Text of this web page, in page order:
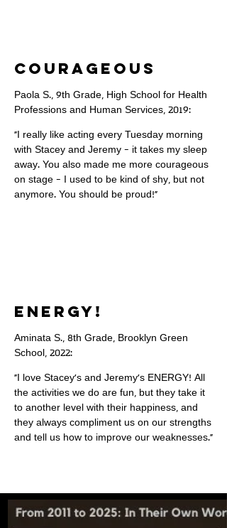
courageous
Paola S., 9th Grade, High School for Health
Professions and Human Services, 2019:
"I really like acting every Tuesday morning
with Stacey and Jeremy - it takes my sleep
away. You also made me more courageous
on stage - I used to be kind of shy, but not
anymore. You should be proud!"
ENERGY!
Aminata S., 8th Grade, Brooklyn Green
School, 2022:
"I love Stacey's and Jeremy's ENERGY! All
the activities we do are fun, but they take it
to another level with their happiness, and
they always compliment us on our strengths
and tell us how to improve our weaknesses."